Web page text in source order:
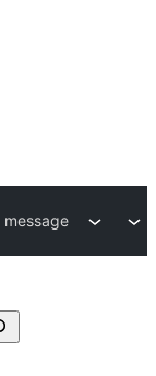
message